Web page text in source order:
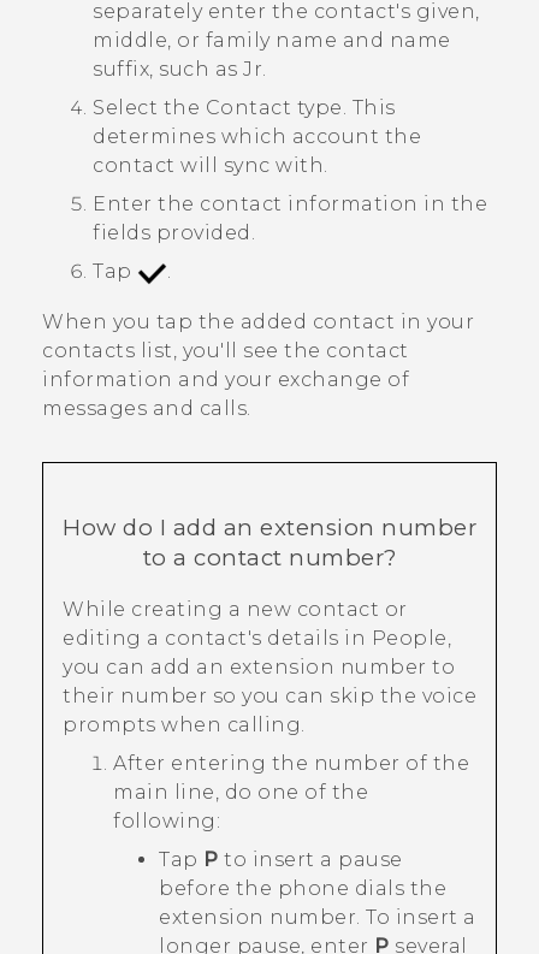
separately enter the contact's given,
middle, or family name and name
suffix, such as Jr.
Select the Contact type. This
determines which account the
contact will sync with.
Enter the contact information in the
fields provided.
Tap
.
When you tap the added contact in your
contacts list, you'll see the contact
information and your exchange of
messages and calls.
How do I add an extension number
to a contact number?
While creating a new contact or
editing a contact's details in People
you can add an extension number to
their number so you can skip the voice
prompts when calling.
After entering the number of the
main line, do one of the
following:
Tap P to insert a pause
before the phone dials the
extension number. To insert a
longer pause, enter P several